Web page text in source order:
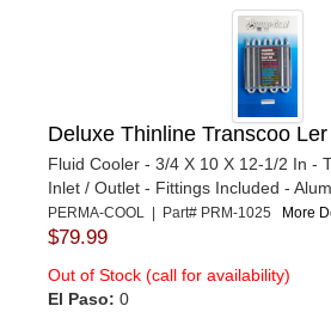
Deluxe Thinline Transcoo
Fluid Cooler - 3/4 X 10 X 12-1/2 In -
Inlet / Outlet - Fittings Included -
PERMA-COOL | Part# PRM-1025 More
$79.99
Out of Stock (call for availability)
El Paso: 0